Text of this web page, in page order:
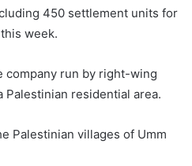
450 settlement units for
week.
company run by right-wing
residential area.
Palestinian villages of Umm